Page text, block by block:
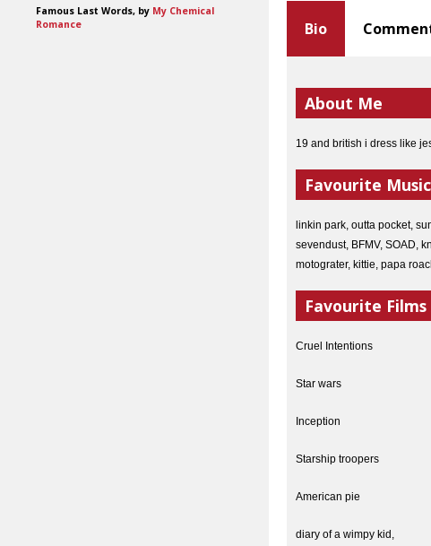
Famous Last Words, by My Chemical
Romance
Bio
About Me
19 and british i dress like
Favourite Music
linkin park, outta pocket,
sevendust, BFMV, SOAD,
motograter, kittie, papa
Favourite Films
Cruel Intentions
Star wars
Inception
Starship troopers
American pie
diary of a wimpy kid,